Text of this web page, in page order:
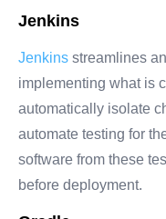
Jenkins
Jenkins streamlines
implementing what is
automatically isolate
automate testing for
software from these
before deployment.